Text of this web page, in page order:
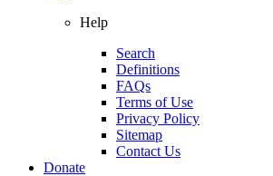
Help
Search
Definitions
FAQs
Terms of Use
Privacy Policy
Sitemap
Contact Us
Donate